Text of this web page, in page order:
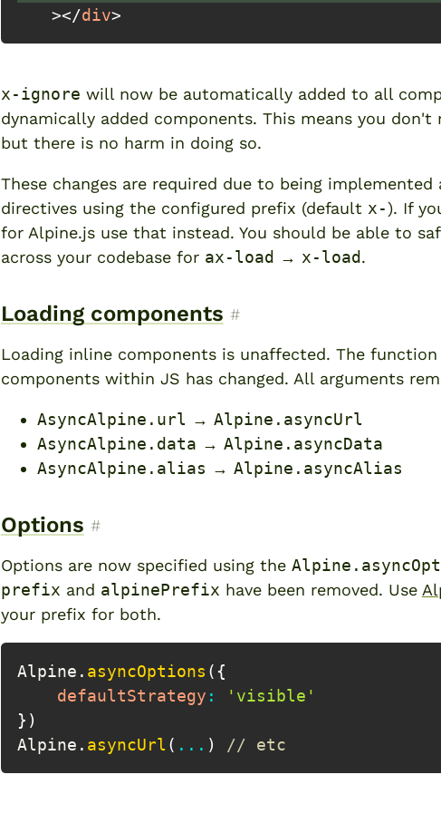
></div>
x-ignore will now be automatically added to all
dynamically added components. This means you
but there is no harm in doing so.
These changes are required due to being implemented
directives using the configured prefix (default x-). If
for Alpine.js use that instead. You should be able to
across your codebase for ax-load → x-load.
Loading components Permalink to “Loading
#
Loading inline components is unaffected. The
components within JS has changed. All arguments
AsyncAlpine.url → Alpine.asyncUrl
AsyncAlpine.data → Alpine.asyncData
AsyncAlpine.alias → Alpine.asyncAlias
Options Permalink to “Options”
#
Options are now specified using the
prefix and alpinePrefix have been removed. Use
your prefix for both.
Alpine . asyncOptions ( {
defaultStrategy :
'visible'
} )
Alpine . asyncUrl ( ... ) // etc